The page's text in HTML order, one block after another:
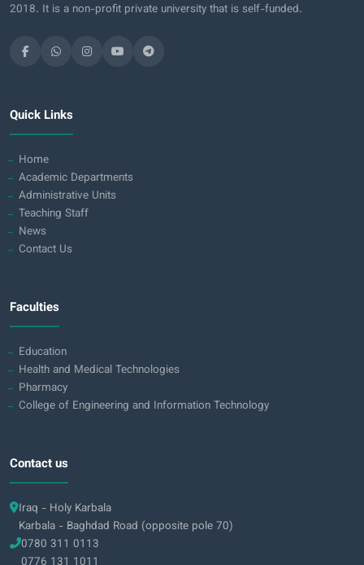
2018. It is a non-profit private university that is self-funded.
Quick Links
Home
Academic Departments
Administrative Units
Teaching Staff
News
Contact Us
Faculties
Education
Health and Medical Technologies
Pharmacy
College of Engineering and Information Technology
Contact us
Iraq - Holy Karbala
Karbala - Baghdad Road (opposite pole 70)
0780 311 0113